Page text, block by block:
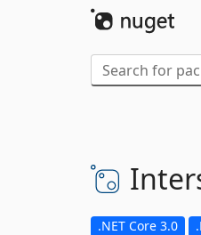
.NET Core 3.0